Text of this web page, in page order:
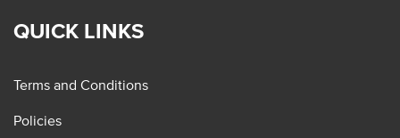
QUICK LINKS
Terms and Conditions
Policies